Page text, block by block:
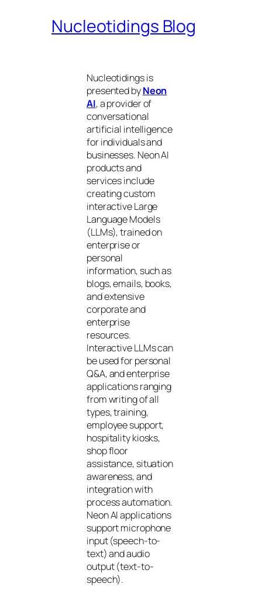
Nucleotidings Blog
Nucleotidings is
presented byNeon
AI, a provider of
conversational
artificial intelligence
for individuals and
businesses. Neon AI
products and
services include
creating custom
interactive Large
Language Models
(LLMs), trained on
enterprise or
personal
information, such as
blogs, emails, books,
and extensive
corporate and
enterprise
resources.
Interactive LLMs can
be used for personal
Q&A, and enterprise
applications ranging
from writing of all
types, training,
employee support,
hospitality kiosks,
shop floor
assistance, situation
awareness, and
integration with
process automation.
Neon AI applications
support microphone
input (speech-to-
text) and audio
output (text-to-
speech).